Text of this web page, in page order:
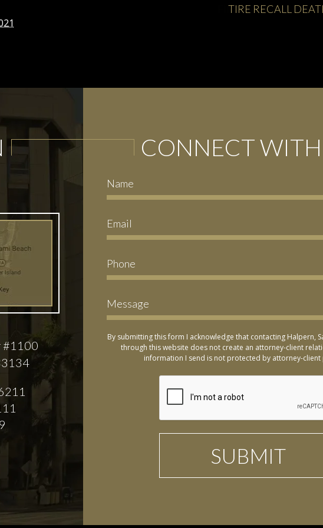
FIRESTORM AT
#1100
CONNECT
By submitting this form I acknowledge that contacting Halpern,
through this website does not create an attorney-client
information I send is not protected by attorney-client